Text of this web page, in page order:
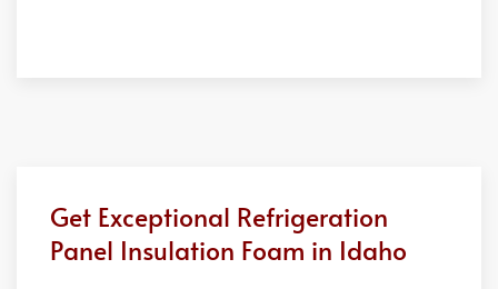
Get Exceptional Refrigeration
Panel Insulation Foam in Idaho